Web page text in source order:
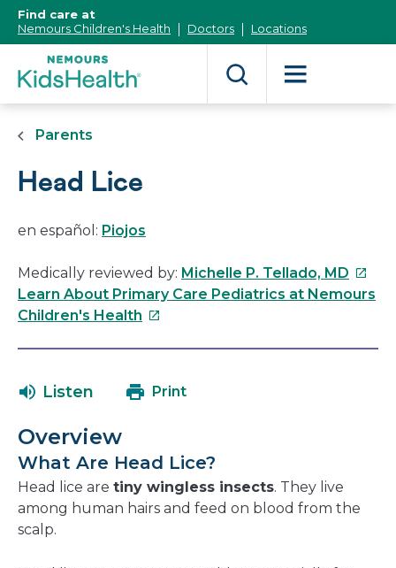
Content]
Find care at
Nemours Children's Health
Doctors Locations
Parents
Head Lice
en español: Piojos
Medically reviewed by: Michelle P. Tellado, MD This
link
Learn About Primary Care Pediatrics at Nemours
Children's Health This
in
window
Listen Print
Overview
What Are Head Lice?
Head lice are tiny wingless insects. They live
among human hairs and feed on blood from the
scalp.